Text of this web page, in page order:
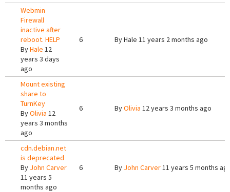
Webmin
Firewall
inactive after
reboot. HELP
ByHale 12
years 3 days
ago
6 ByHale 11 years 2 months ago
Mount existing
share to
TurnKey
ByOlivia 12
years 3 months
ago
6 ByOlivia 12 years 3 months ago
cdn.debian.net
is deprecated
By John Carver
11 years 5
months ago
6 By John Carver11 years 5 months